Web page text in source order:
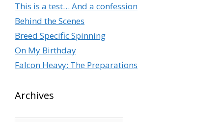
This is a test… And a confession
Behind the Scenes
Breed Specific Spinning
On My Birthday
Falcon Heavy: The Preparations
Archives